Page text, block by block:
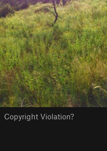
Copyright Violation?